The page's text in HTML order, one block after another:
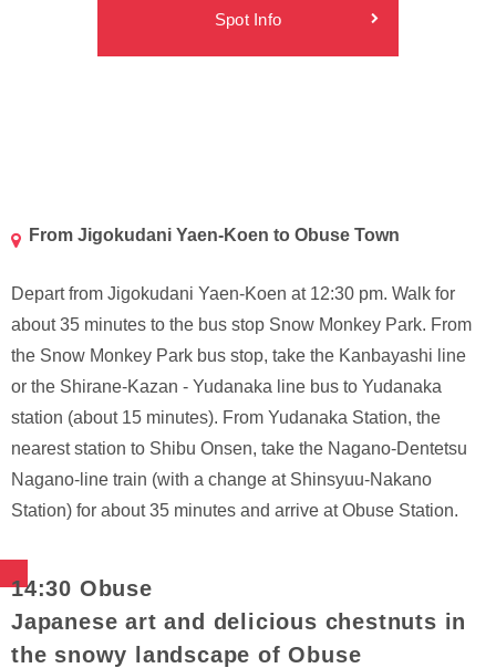
Spot Info
From Jigokudani Yaen-Koen to Obuse Town
Depart from Jigokudani Yaen-Koen at 12:30 pm. Walk for
about 35 minutes to the bus stop Snow Monkey Park. From
the Snow Monkey Park bus stop, take the Kanbayashi line
or the Shirane-Kazan - Yudanaka line bus to Yudanaka
station (about 15 minutes). From Yudanaka Station, the
nearest station to Shibu Onsen, take the Nagano-Dentetsu
Nagano-line train (with a change at Shinsyuu-Nakano
Station) for about 35 minutes and arrive at Obuse Station.
14:30 Obuse
Japanese art and delicious chestnuts in
the snowy landscape of Obuse